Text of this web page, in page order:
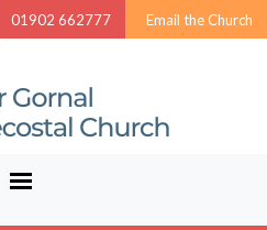
01902 662777 Email the Church